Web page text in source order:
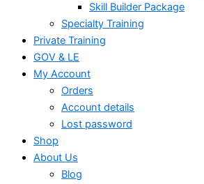
Skill Builder Package
Specialty Training
Private Training
GOV & LE
My Account
Orders
Account details
Lost password
Shop
About Us
Blog